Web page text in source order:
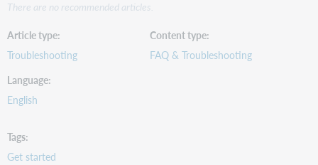
There are no recommended articles.
Article type
Troubleshooting
Content type
FAQ & Troubleshooting
Language
English
Tags
Get started